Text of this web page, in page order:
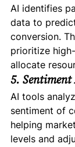
AI identifies
data to
conversion.
prioritize
allocate
5.
AI tools
sentiment of
helping
levels and